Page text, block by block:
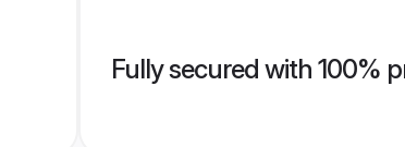
Fully secured with 100%